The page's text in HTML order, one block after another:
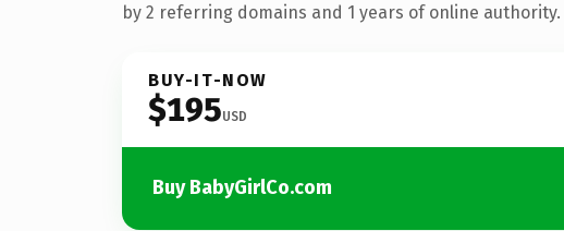
by 2 referring domains and 1 years of online authority.
BUY-IT-NOW
$195USD
Buy BabyGirlCo.com